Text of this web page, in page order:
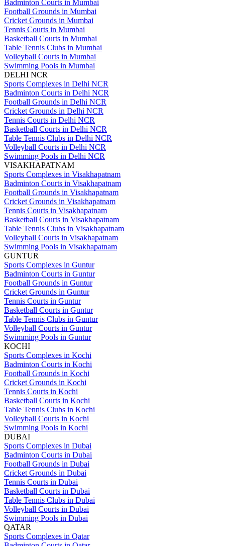
Badminton Courts in Mumbai
Football Grounds in Mumbai
Cricket Grounds in Mumbai
Tennis Courts in Mumbai
Basketball Courts in Mumbai
Table Tennis Clubs in Mumbai
Volleyball Courts in Mumbai
Swimming Pools in Mumbai
DELHI NCR
Sports Complexes in Delhi NCR
Badminton Courts in Delhi NCR
Football Grounds in Delhi NCR
Cricket Grounds in Delhi NCR
Tennis Courts in Delhi NCR
Basketball Courts in Delhi NCR
Table Tennis Clubs in Delhi NCR
Volleyball Courts in Delhi NCR
Swimming Pools in Delhi NCR
VISAKHAPATNAM
Sports Complexes in Visakhapatnam
Badminton Courts in Visakhapatnam
Football Grounds in Visakhapatnam
Cricket Grounds in Visakhapatnam
Tennis Courts in Visakhapatnam
Basketball Courts in Visakhapatnam
Table Tennis Clubs in Visakhapatnam
Volleyball Courts in Visakhapatnam
Swimming Pools in Visakhapatnam
GUNTUR
Sports Complexes in Guntur
Badminton Courts in Guntur
Football Grounds in Guntur
Cricket Grounds in Guntur
Tennis Courts in Guntur
Basketball Courts in Guntur
Table Tennis Clubs in Guntur
Volleyball Courts in Guntur
Swimming Pools in Guntur
KOCHI
Sports Complexes in Kochi
Badminton Courts in Kochi
Football Grounds in Kochi
Cricket Grounds in Kochi
Tennis Courts in Kochi
Basketball Courts in Kochi
Table Tennis Clubs in Kochi
Volleyball Courts in Kochi
Swimming Pools in Kochi
DUBAI
Sports Complexes in Dubai
Badminton Courts in Dubai
Football Grounds in Dubai
Cricket Grounds in Dubai
Tennis Courts in Dubai
Basketball Courts in Dubai
Table Tennis Clubs in Dubai
Volleyball Courts in Dubai
Swimming Pools in Dubai
QATAR
Sports Complexes in Qatar